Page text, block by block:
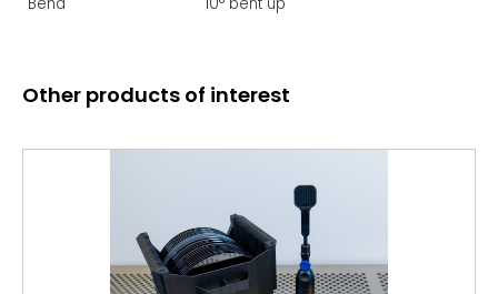
Other products of interest